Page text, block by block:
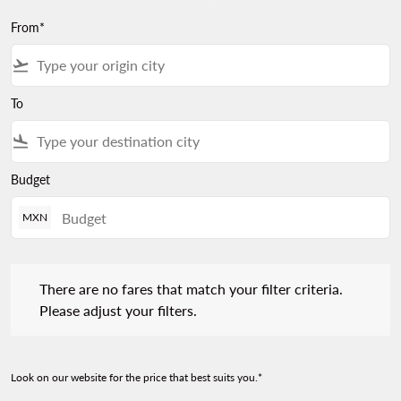
From*
flight_takeoff
To
flight_land
Budget
MXN
There are no fares that match your filter criteria.
Please adjust your filters.
Look on our website for the price that best suits you.*